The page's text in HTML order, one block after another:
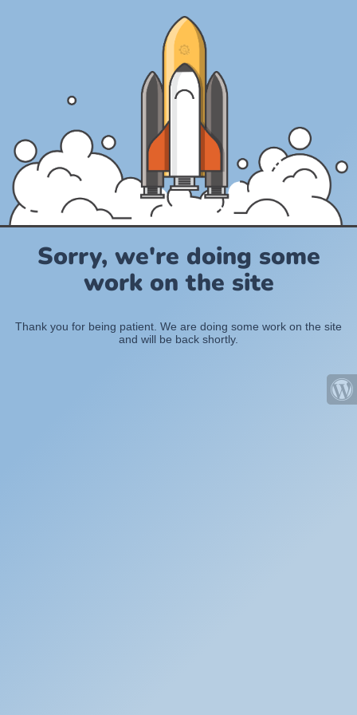
Sorry, we're doing some
work on the site
Thank you for being patient. We are doing some work on the site
and will be back shortly.